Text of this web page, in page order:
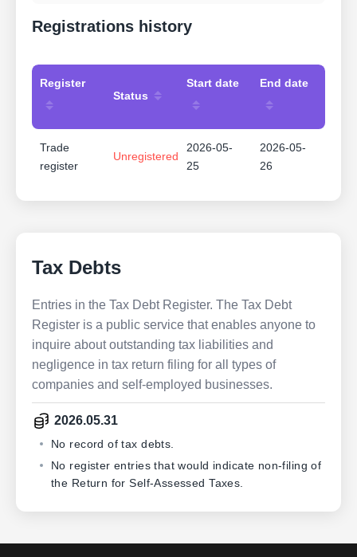
Registrations history
Register
Status
Start date End date
Trade
register
Unregistered
2026-05-
25
2026-05-
26
Tax Debts
Entries in the Tax Debt Register. The Tax Debt
Register is a public service that enables anyone to
inquire about outstanding tax liabilities and
negligence in tax return filing for all types of
companies and self-employed businesses.
2026.05.31
No record of tax debts.
No register entries that would indicate non-filing of
the Return for Self-Assessed Taxes.